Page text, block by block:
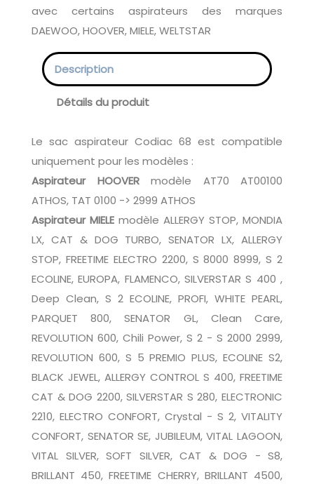
avec certains aspirateurs des marques
DAEWOO, HOOVER, MIELE, WELTSTAR
Description
Détails du produit
Le sac aspirateur Codiac 68 est compatible
uniquement pour les modèles :
Aspirateur HOOVERmodèle AT70 AT00100
ATHOS, TAT 0100 -> 2999 ATHOS
Aspirateur MIELE modèle ALLERGY STOP, MONDIA
LX, CAT & DOG TURBO, SENATOR LX, ALLERGY
STOP, FREETIME ELECTRO 2200, S 8000 8999, S 2
ECOLINE, EUROPA, FLAMENCO, SILVERSTAR S 400 ,
Deep Clean, S 2 ECOLINE, PROFI, WHITE PEARL,
PARQUET 800, SENATOR GL, Clean Care,
REVOLUTION 600, Chili Power, S 2 - S 2000 2999,
REVOLUTION 600, S 5 PREMIO PLUS, ECOLINE S2,
BLACK JEWEL, ALLERGY CONTROL S 400, FREETIME
CAT & DOG 2200, SILVERSTAR S 280, ELECTRONIC
2210, ELECTRO CONFORT, Crystal - S 2, VITALITY
CONFORT, SENATOR SE, JUBILEUM, VITAL LAGOON,
VITAL SILVER, SOFT SILVER, CAT & DOG - S8,
BRILLANT 450, FREETIME CHERRY, BRILLANT 4500,